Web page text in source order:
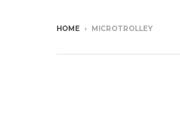
HOME › MICROTROLLEY